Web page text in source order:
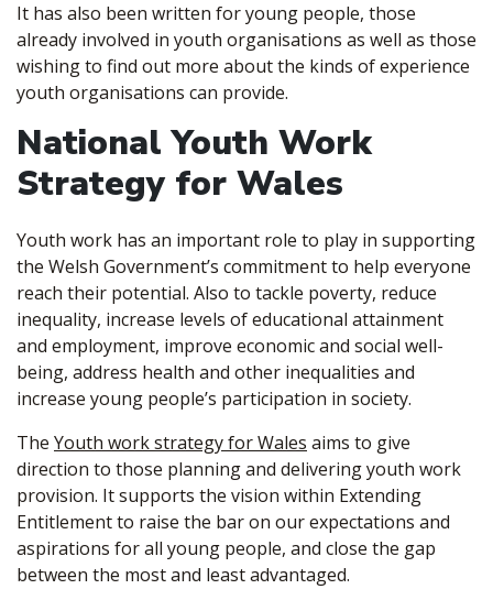
It has also been written for young people, those
already involved in youth organisations as well as those
wishing to find out more about the kinds of experience
youth organisations can provide.
National Youth Work
Strategy for Wales
Youth work has an important role to play in supporting
the Welsh Government’s commitment to help everyone
reach their potential. Also to tackle poverty, reduce
inequality, increase levels of educational attainment
and employment, improve economic and social well-
being, address health and other inequalities and
increase young people’s participation in society.
The Youth work strategy for Wales aims to give
direction to those planning and delivering youth work
provision. It supports the vision within Extending
Entitlement to raise the bar on our expectations and
aspirations for all young people, and close the gap
between the most and least advantaged.